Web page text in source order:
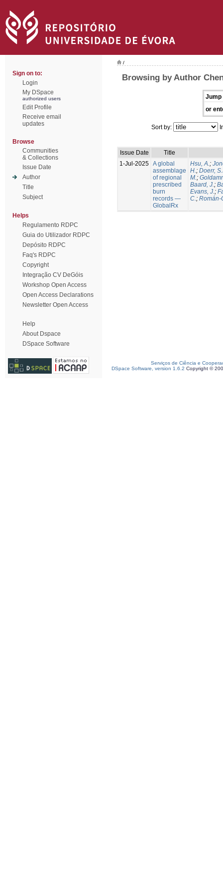
Sign on to:
Login
My DSpace
authorized users
Edit Profile
Receive email
updates
Browse
Communities
& Collections
Issue Date
Author
Title
Subject
Helps
Regulamento RDPC
Guia do Utilizador RDPC
Depósito RDPC
Faq's RDPC
Copyright
Integração CV DeGóis
Workshop Open Access
Open Access Declarations
Newsletter Open Access
Help
About Dspace
DSpace Software
/
Browsing by Author
Jump
or
Sort by:
Issue Date
Title
1-Jul-2025 A global
assemblage
of regional
prescribed
burn
records —
GlobalRx
Hsu, A.;
H.; Doerr,
M.;
Baard, J.;
Evans, J.;
C.; Román-
Serviços de Ciência e
DSpace Software, version 1.6.2 Copyright ©